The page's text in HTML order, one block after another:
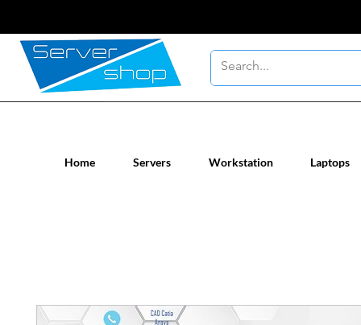
Home Servers Workstation Laptops